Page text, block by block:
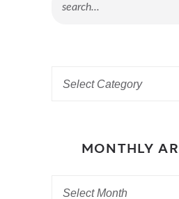
MONTHLY